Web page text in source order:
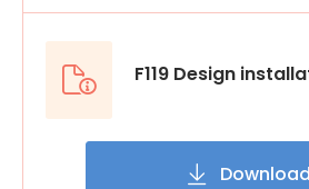
F119 Design
Download